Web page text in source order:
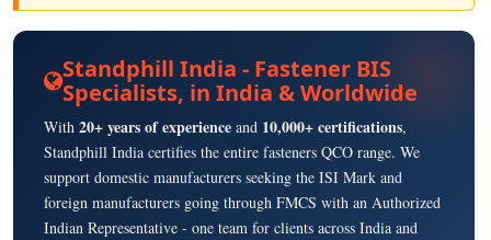
Standphill India - Fastener BIS
Specialists, in India & Worldwide
With 20+ years of experience and 10,000+ certifications,
Standphill India certifies the entire fasteners QCO range. We
support domestic manufacturers seeking the ISI Mark and
foreign manufacturers going through FMCS with an Authorized
Indian Representative - one team for clients across India and